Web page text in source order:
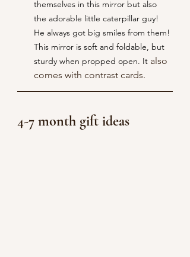
themselves in this mirror but also
the adorable little caterpillar guy!
He always got big smiles from them!
This mirror is soft and foldable, but
sturdy when propped open. It also
comes with contrast cards.
4-7 month gift ideas